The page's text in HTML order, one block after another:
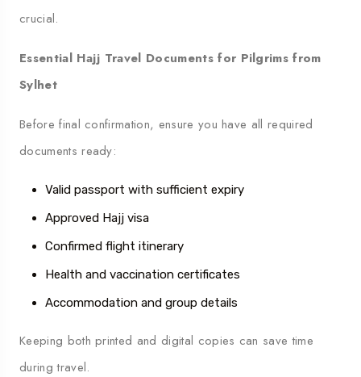
crucial.
Essential Hajj Travel Documents for Pilgrims from
Sylhet
Before final confirmation, ensure you have all required
documents ready:
Valid passport with sufficient expiry
Approved Hajj visa
Confirmed flight itinerary
Health and vaccination certificates
Accommodation and group details
Keeping both printed and digital copies can save time
during travel.